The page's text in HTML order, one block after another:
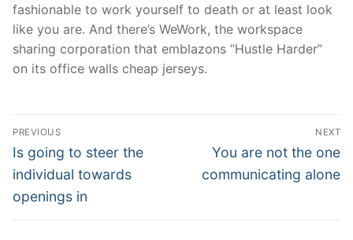
fashionable to work yourself to death or at least look
like you are. And there’s WeWork, the workspace
sharing corporation that emblazons “Hustle Harder”
on its office walls cheap jerseys.
Post
Navigation
PREVIOUS
Previous
post:
Is going to steer the
individual towards
openings in
NEXT
Next
post:
You are not the one
communicating alone